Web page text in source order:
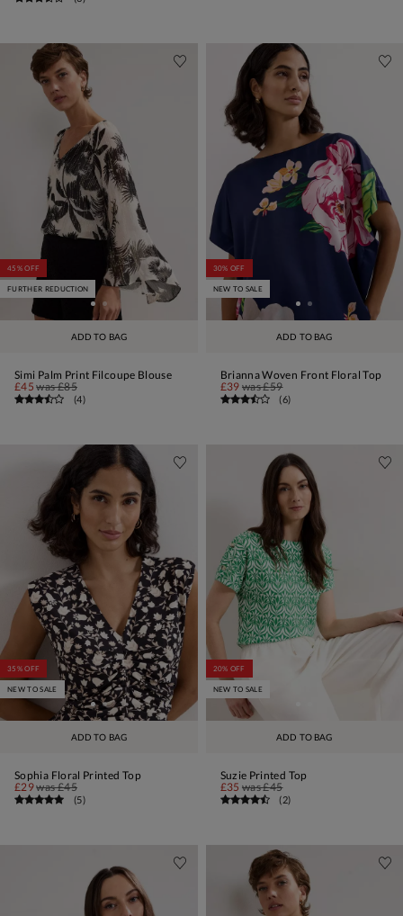
ADD TO BAG
45% OFF
FURTHER REDUCTION
Simi Palm Print Filcoupe Blouse
£45was£85
(4)
ADD TO BAG
30% OFF
NEW TO SALE
Brianna Woven Front Floral Top
£39 was£59
(6)
ADD TO BAG
35% OFF
NEW TO SALE
Sophia Floral Printed Top
£29was£45
(5)
ADD TO BAG
20% OFF
NEW TO SALE
Suzie Printed Top
£35 was£45
(2)